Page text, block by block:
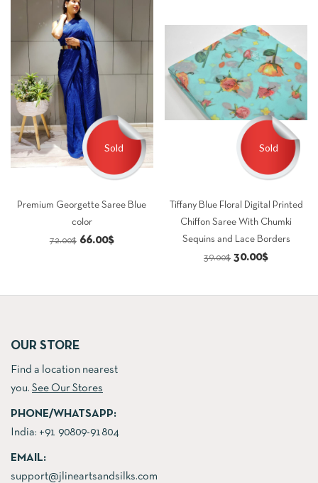
Sold
Premium Georgette Saree Blue
color
72.00$ Original
72.00$.
66.00$Current
66.00$.
Sold
Tiffany Blue Floral Digital Printed
Chiffon Saree With Chumki
Sequins and Lace Borders
39.00$ Original
was:
30.00$Current
is:
OUR STORE
Find a location nearest
you. See Our Stores
PHONE/WHATSAPP:
India: +91 90809-91804
EMAIL:
support@jlineartsandsilks.com